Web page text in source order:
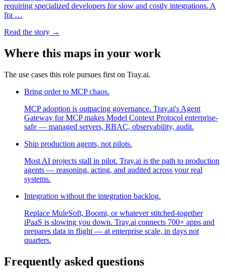
requiring specialized developers for slow and costly integrations. A
fra …
Read the story →
Where this maps in your work
The use cases this role pursues first on Tray.ai.
Bring order to MCP chaos.
MCP adoption is outpacing governance. Tray.ai's Agent
Gateway for MCP makes Model Context Protocol enterprise-
safe — managed servers, RBAC, observability, audit.
Ship production agents, not pilots.
Most AI projects stall in pilot. Tray.ai is the path to production
agents — reasoning, acting, and audited across your real
systems.
Integration without the integration backlog.
Replace MuleSoft, Boomi, or whatever stitched-together
iPaaS is slowing you down. Tray.ai connects 700+ apps and
prepares data in flight — at enterprise scale, in days not
quarters.
Frequently asked questions